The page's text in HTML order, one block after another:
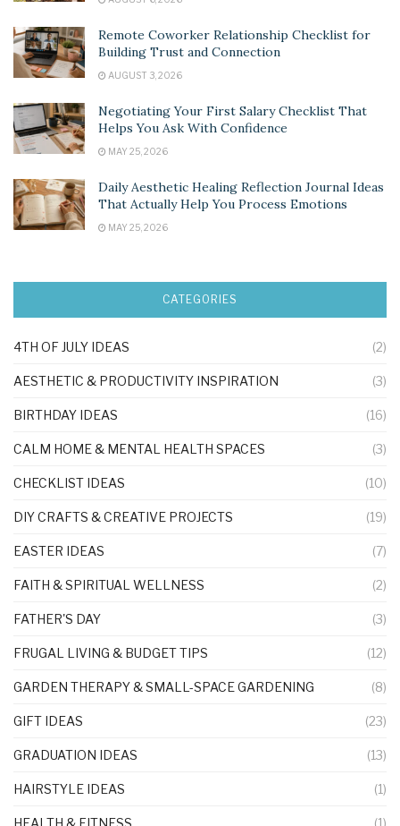
Remote Coworker Relationship Checklist for
Building Trust and Connection
AUGUST 3, 2026
Negotiating Your First Salary Checklist That
Helps You Ask With Confidence
MAY 25, 2026
Daily Aesthetic Healing Reflection Journal Ideas
That Actually Help You Process Emotions
MAY 25, 2026
CATEGORIES
4TH OF JULY IDEAS (2)
AESTHETIC & PRODUCTIVITY INSPIRATION (3)
BIRTHDAY IDEAS (16)
CALM HOME & MENTAL HEALTH SPACES (3)
CHECKLIST IDEAS (10)
DIY CRAFTS & CREATIVE PROJECTS (19)
EASTER IDEAS (7)
FAITH & SPIRITUAL WELLNESS (2)
FATHER'S DAY (3)
FRUGAL LIVING & BUDGET TIPS (12)
GARDEN THERAPY & SMALL-SPACE GARDENING (8)
GIFT IDEAS (23)
GRADUATION IDEAS (13)
HAIRSTYLE IDEAS (1)
HEALTH & FITNESS (1)